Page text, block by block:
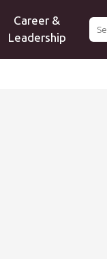
Career &
Leadership